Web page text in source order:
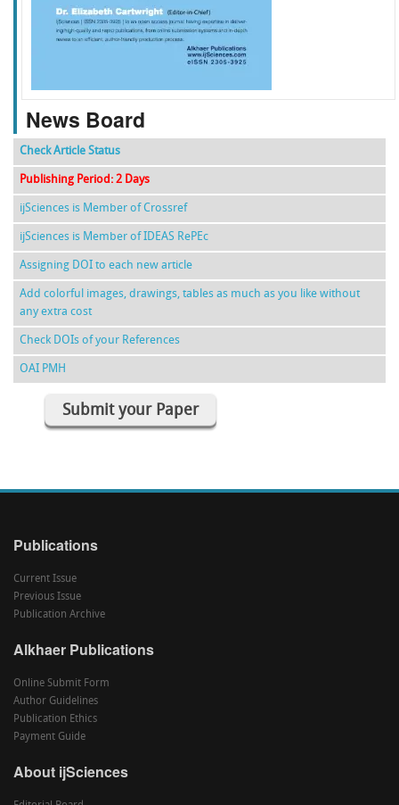
f k g l
News Board
Check Article Status
Publishing Period: 2 Days
ijSciences is Member of Crossref
ijSciences is Member of IDEAS RePEc
Assigning DOI to each new article
Add colorful images, drawings, tables as much as you like without
any extra cost
Check DOIs of your References
OAI PMH
Submit your Paper
Publications
Current Issue
Previous Issue
Publication Archive
Alkhaer Publications
Online Submit Form
Author Guidelines
Publication Ethics
Payment Guide
About ijSciences